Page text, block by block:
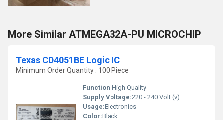
More Similar ATMEGA32A-PU MICROCHIP
Texas CD4051BE Logic IC
Minimum Order Quantity : 100 Piece
Function:High Quality
Supply Voltage:220 - 240 Volt (v)
Usage:Electronics
Color:Black